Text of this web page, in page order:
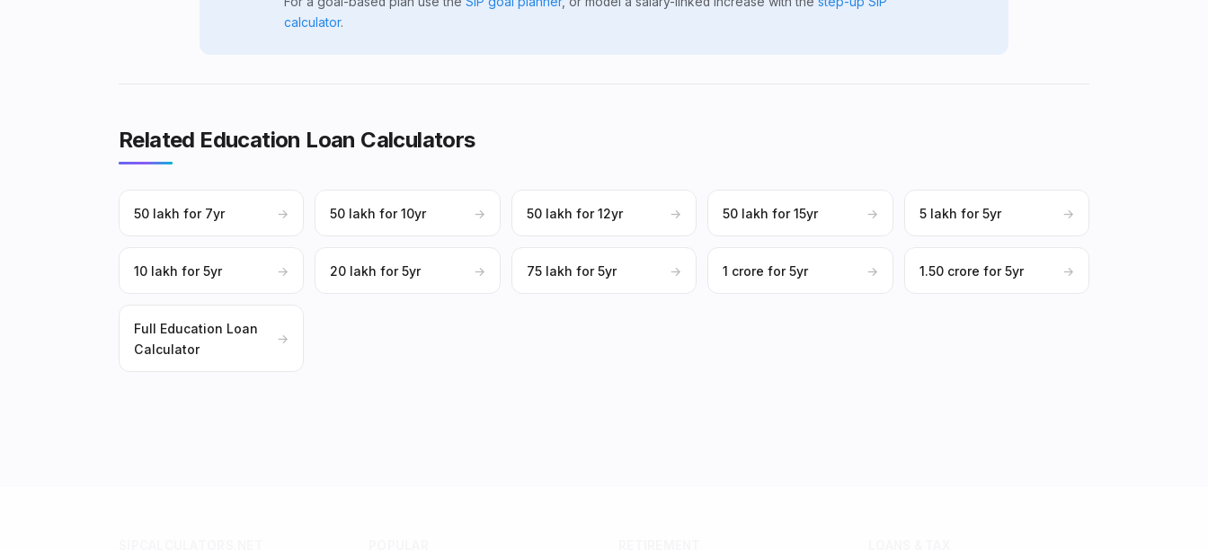
calculator.
Related Education Loan Calculators
₹50 lakh for 7yr → ₹50 lakh for 10yr → ₹50 lakh for 12yr → ₹50 lakh for 15yr → ₹5 lakh for 5yr →
₹10 lakh for 5yr → ₹20 lakh for 5yr → ₹75 lakh for 5yr → ₹1 crore for 5yr → ₹1.50 crore for 5yr →
Full Education Loan
Calculator
→